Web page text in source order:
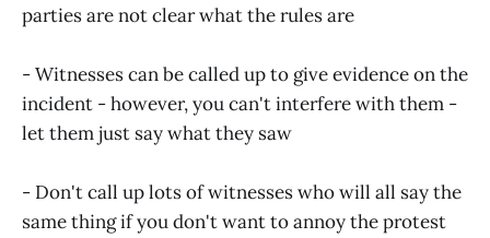
parties are not clear what the rules are
- Witnesses can be called up to give evidence on the
incident - however, you can't interfere with them -
let them just say what they saw
- Don't call up lots of witnesses who will all say the
same thing if you don't want to annoy the protest